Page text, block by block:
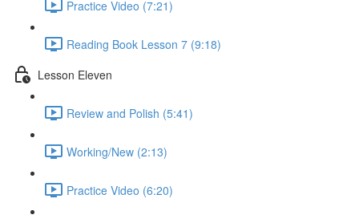
Practice Video (7:21)
Reading Book Lesson 7 (9:18)
Lesson Eleven
Review and Polish (5:41)
Working/New (2:13)
Practice Video (6:20)